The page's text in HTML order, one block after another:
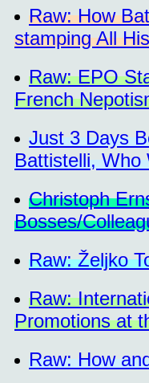
Raw: How
stamping All
Raw: EPO
French
Just 3 Days
Battistelli, Who
Christoph
Bosses/
Raw: Željko
Raw:
Promotions at
Raw: How